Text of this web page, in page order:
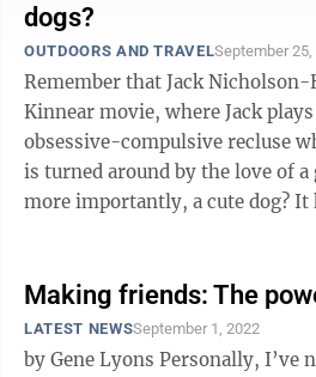
dogs?
OUTDOORS AND TRAVELSeptember 25,
Remember that Jack
Kinnear movie, where Jack
obsessive-compulsive recluse
is turned around by the love of a
more importantly, a cute dog? It keeps popping into
Making friends: The
LATEST NEWSSeptember 1, 2022
by Gene Lyons Personally, I’ve no use for what I call